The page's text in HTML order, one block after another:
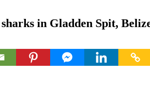
in Gladden Spit,